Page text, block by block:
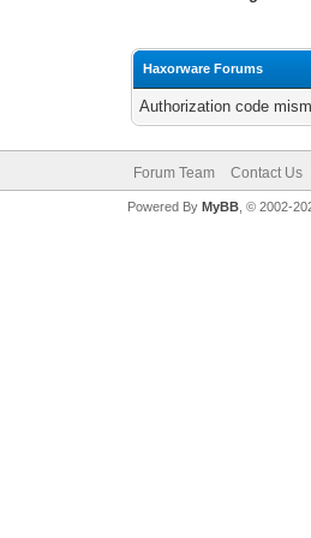
Haxorware Forums
Authorization code
Forum Team Contact Us
Powered By MyBB, © 2002-